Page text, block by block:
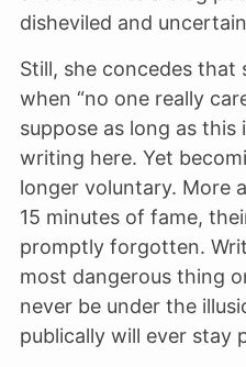
disheviled and
Still, she concedes that
when “no one really
suppose as long as this
writing here. Yet
longer voluntary. More
15 minutes of fame,
promptly forgotten.
most dangerous thing
never be under the
publically will ever stay